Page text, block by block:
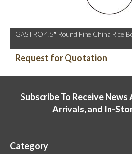
GASTRO 4.5″ Round Fine China Rice
Request for Quotation
Subscribe To Receive News
Arrivals, and In-
Category